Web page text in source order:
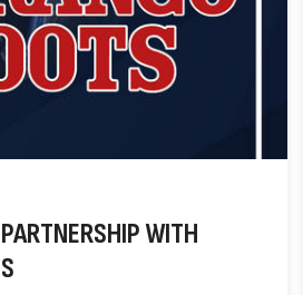
WITH